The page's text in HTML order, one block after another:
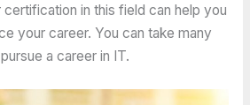
certification in this field can help you
your career. You can take many
a career in IT.